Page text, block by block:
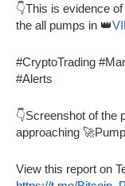
👇This is evidence
the all pumps in 👑
#CryptoTrading
#Alerts
👇Screenshot of the
approaching
View this report on